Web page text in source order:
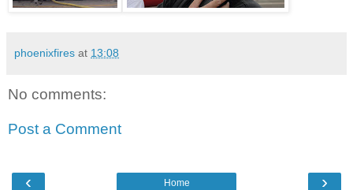
phoenixfires at 13:08
No comments:
Post a Comment
‹ ›
Home